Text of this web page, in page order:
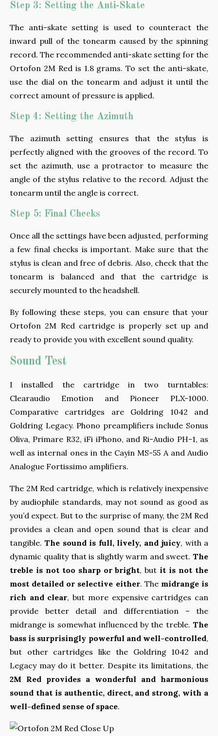
Step 3: Setting the Anti-Skate
The anti-skate setting is used to counteract the
inward pull of the tonearm caused by the spinning
record. The recommended anti-skate setting for the
Ortofon 2M Red is 1.8 grams. To set the anti-skate,
use the dial on the tonearm and adjust it until the
correct amount of pressure is applied.
Step 4: Setting the Azimuth
The azimuth setting ensures that the stylus is
perfectly aligned with the grooves of the record. To
set the azimuth, use a protractor to measure the
angle of the stylus relative to the record. Adjust the
tonearm until the angle is correct.
Step 5: Final Checks
Once all the settings have been adjusted, performing
a few final checks is important. Make sure that the
stylus is clean and free of debris. Also, check that the
tonearm is balanced and that the cartridge is
securely mounted to the headshell.
By following these steps, you can ensure that your
Ortofon 2M Red cartridge is properly set up and
ready to provide you with excellent sound quality.
Sound Test
I installed the cartridge in two turntables:
Clearaudio Emotion and Pioneer PLX-1000.
Comparative cartridges are Goldring 1042 and
Goldring Legacy. Phono preamplifiers include Sonus
Oliva, Primare R32, iFi iPhono, and Ri-Audio PH-1, as
well as internal ones in the Cayin MS-55 A and Audio
Analogue Fortissimo amplifiers.
The 2M Red cartridge, which is relatively inexpensive
by audiophile standards, may not sound as good as
you’d expect. But to the surprise of many, the 2M Red
provides a clean and open sound that is clear and
tangible.The sound is full, lively, and juicy, with a
dynamic quality that is slightly warm and sweet. The
treble is not too sharp or bright, butit is not the
most detailed or selective either. The midrange is
rich and clear, but more expensive cartridges can
provide better detail and differentiation – the
midrange is somewhat influenced by the treble. The
bass is surprisingly powerful and well-controlled,
but other cartridges like the Goldring 1042 and
Legacy may do it better. Despite its limitations, the
2M Red provides a wonderful and harmonious
sound that is authentic, direct, and strong, with a
well-defined sense of space.